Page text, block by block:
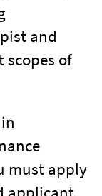
and
scopes of
must apply